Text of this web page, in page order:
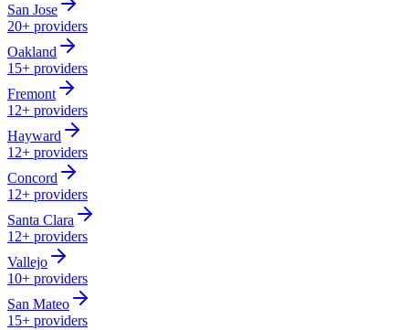
San Jose
20+ providers
Oakland
15+ providers
Fremont
12+ providers
Hayward
12+ providers
Concord
12+ providers
Santa Clara
12+ providers
Vallejo
10+ providers
San Mateo
15+ providers